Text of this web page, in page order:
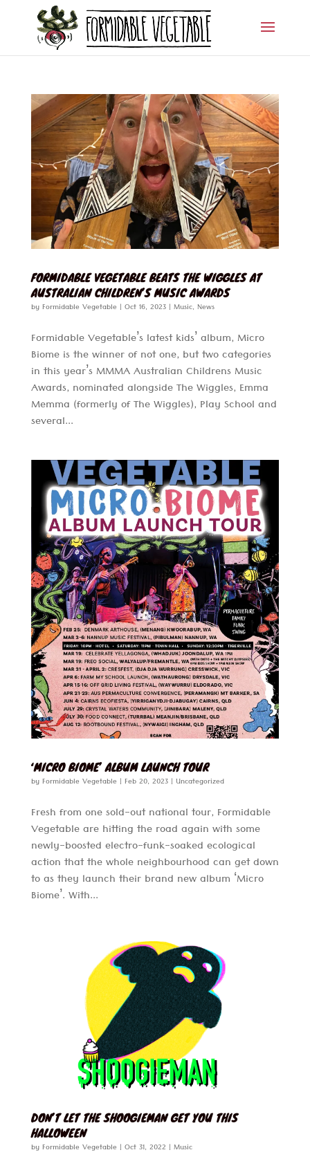
FORMIDABLE VEGETABLE BEATS THE WIGGLES AT
AUSTRALIAN CHILDREN’S MUSIC AWARDS
byFormidable Vegetable | Oct 16, 2023| Music, News
Formidable Vegetable’s latest kids’ album, Micro
Biome is the winner of not one, but two categories
in this year’s MMMA Australian Childrens Music
Awards, nominated alongside The Wiggles, Emma
Memma (formerly of The Wiggles), Play School and
several...
‘MICRO BIOME’ ALBUM LAUNCH TOUR
byFormidable Vegetable | Feb 20, 2023| Uncategorized
Fresh from one sold-out national tour, Formidable
Vegetable are hitting the road again with some
newly-boosted electro-funk-soaked ecological
action that the whole neighbourhood can get down
to as they launch their brand new album ‘Micro
Biome’. With...
DON’T LET THE SHOOGIEMAN GET YOU THIS
HALLOWEEN
byFormidable Vegetable | Oct 31, 2022 | Music